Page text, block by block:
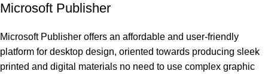
Microsoft Publisher
Microsoft Publisher offers an affordable and user-friendly
platform for desktop design, oriented towards producing sleek
printed and digital materials no need to use complex graphic